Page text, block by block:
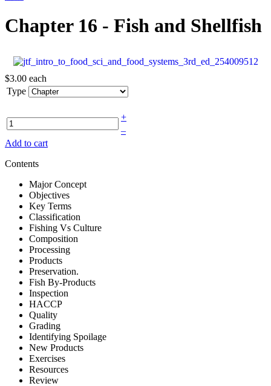
Chapter 16 - Fish and Shellfish
$3.00 each
Type
+
–
Add to cart
Contents
Major Concept
Objectives
Key Terms
Classification
Fishing Vs Culture
Composition
Processing
Products
Preservation.
Fish By-Products
Inspection
HACCP
Quality
Grading
Identifying Spoilage
New Products
Exercises
Resources
Review